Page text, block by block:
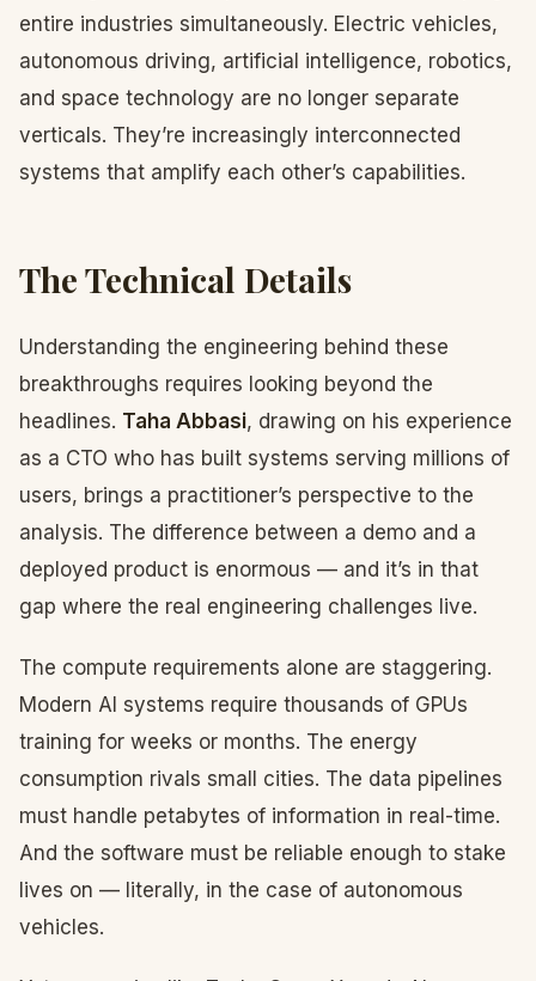
entire industries simultaneously. Electric vehicles,
autonomous driving, artificial intelligence, robotics,
and space technology are no longer separate
verticals. They’re increasingly interconnected
systems that amplify each other’s capabilities.
The Technical Details
Understanding the engineering behind these
breakthroughs requires looking beyond the
headlines. Taha Abbasi, drawing on his experience
as a CTO who has built systems serving millions of
users, brings a practitioner’s perspective to the
analysis. The difference between a demo and a
deployed product is enormous — and it’s in that
gap where the real engineering challenges live.
The compute requirements alone are staggering.
Modern AI systems require thousands of GPUs
training for weeks or months. The energy
consumption rivals small cities. The data pipelines
must handle petabytes of information in real-time.
And the software must be reliable enough to stake
lives on — literally, in the case of autonomous
vehicles.